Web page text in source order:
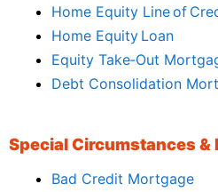
Home Equity Line of
Home Equity Loan
Equity Take‑Out
Debt Consolidation
Special Circumstances &
Bad Credit Mortgage